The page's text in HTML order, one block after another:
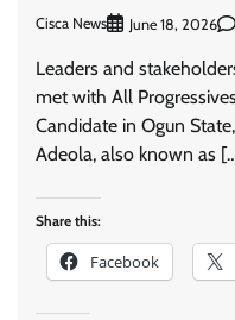
Cisca News June 18, 2026
Leaders and
met with All
Candidate in Ogun
Adeola, also known as
Share this:
Facebook